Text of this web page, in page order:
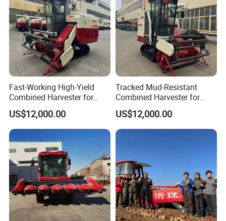
Fast-Working High-Yield
Combined Harvester for
Large-Scale Farm
Harvesting Operations
US$12,000.00
Tracked Mud-Resistant
Combined Harvester for
Large-Scale Farm
Harvesting Operations
US$12,000.00